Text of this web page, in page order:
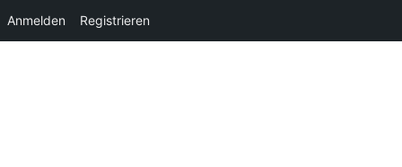
Anmelden Registrieren